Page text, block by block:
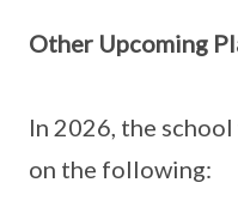
Other Upcoming
In 2026, the
on the following: